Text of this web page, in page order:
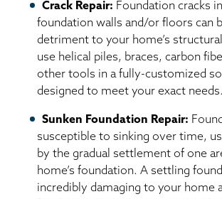
Crack Repair: Foundation cracks
foundation walls and/or floors can
detriment to your home’s
use helical piles, braces, carbon
other tools in a fully-customized
designed to meet your exact needs.
Sunken Foundation Repair:
susceptible to sinking over time,
by the gradual settlement of one
home’s foundation. A settling
incredibly damaging to your home